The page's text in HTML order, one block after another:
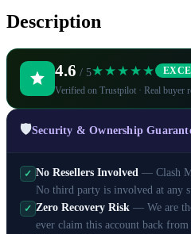
Description
4.6 / 5★★★★★
Verified on Trustpilot · Real buyer
🛡️Security & Ownership
✓ No Resellers Involved — Clash
No third party is involved at any
✓ Zero Recovery Risk — We are
ever claim this account back from